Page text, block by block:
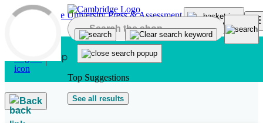
Skip to main content
Top Suggestions
See all results
Back